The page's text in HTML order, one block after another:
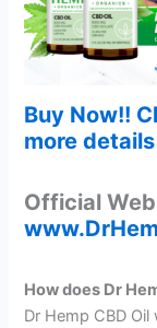
Buy Now!!
more
Official
How does Dr
Dr Hemp CBD